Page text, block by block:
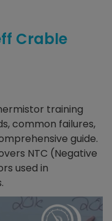
Crable
training
common failures,
guide.
NTC (Negative
used in